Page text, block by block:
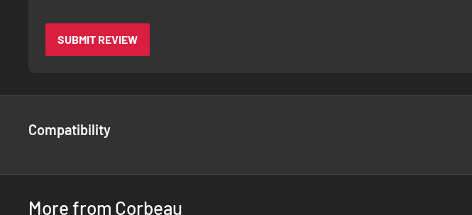
SUBMIT REVIEW
Compatibility
More from Corbeau